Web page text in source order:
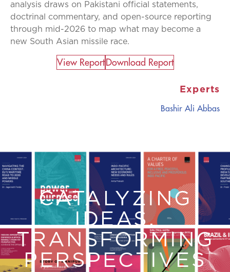
analysis draws on Pakistani official statements,
doctrinal commentary, and open-source reporting
through mid-2026 to map what may become a
new South Asian missile race.
View Report​Download Report
Experts
Bashir Ali Abbas
CATALYZING
IDEAS,
TRANSFORMING
PERSPECTIVES